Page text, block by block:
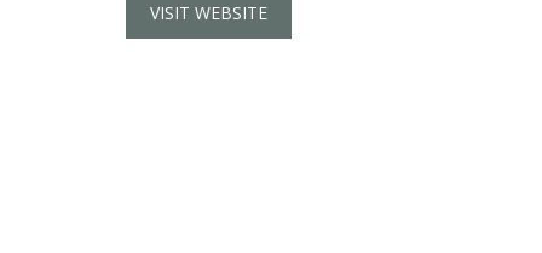
VISIT WEBSITE